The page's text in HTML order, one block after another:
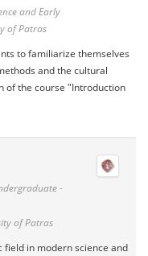
and Early
of Patras
to familiarize themselves
and the cultural
of the course "Introduction
-
of Patras
field in modern science and